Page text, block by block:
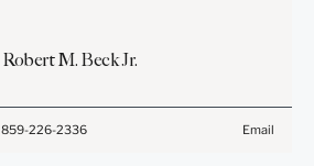
RobertM. BeckJr.
859-226-2336 Email
create, and receipt of it
attorney-client relationship.
Anything that you send to